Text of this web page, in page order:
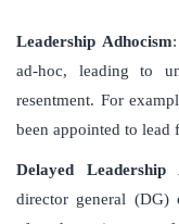
Leadership Adhocism
ad-hoc, leading to
resentment. For
been appointed to lead
Delayed Leadership
director general (DG)